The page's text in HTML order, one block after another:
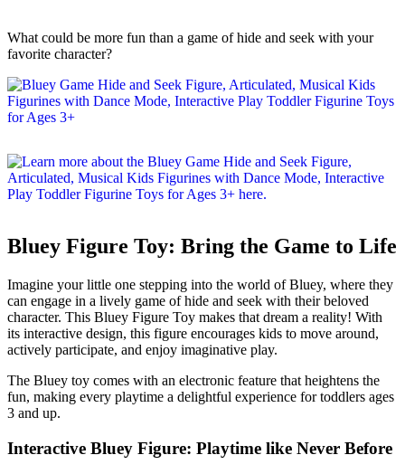
What could be more fun than a game of hide and seek with your
favorite character?
Bluey Figure Toy: Bring the Game to Life
Imagine your little one stepping into the world of Bluey, where they
can engage in a lively game of hide and seek with their beloved
character. This Bluey Figure Toy makes that dream a reality! With
its interactive design, this figure encourages kids to move around,
actively participate, and enjoy imaginative play.
The Bluey toy comes with an electronic feature that heightens the
fun, making every playtime a delightful experience for toddlers ages
3 and up.
Interactive Bluey Figure: Playtime like Never Before